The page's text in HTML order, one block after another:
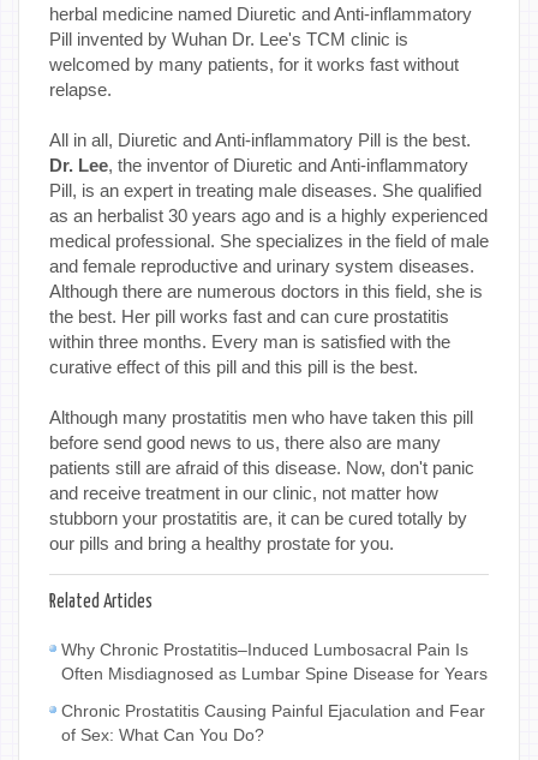
herbal medicine named Diuretic and Anti-inflammatory
Pill invented by Wuhan Dr. Lee's TCM clinic is
welcomed by many patients, for it works fast without
relapse.
All in all, Diuretic and Anti-inflammatory Pill is the best.
Dr. Lee, the inventor of Diuretic and Anti-inflammatory
Pill, is an expert in treating male diseases. She qualified
as an herbalist 30 years ago and is a highly experienced
medical professional. She specializes in the field of male
and female reproductive and urinary system diseases.
Although there are numerous doctors in this field, she is
the best. Her pill works fast and can cure prostatitis
within three months. Every man is satisfied with the
curative effect of this pill and this pill is the best.
Although many prostatitis men who have taken this pill
before send good news to us, there also are many
patients still are afraid of this disease. Now, don't panic
and receive treatment in our clinic, not matter how
stubborn your prostatitis are, it can be cured totally by
our pills and bring a healthy prostate for you.
Related Articles
Why Chronic Prostatitis–Induced Lumbosacral Pain Is
Often Misdiagnosed as Lumbar Spine Disease for Years
Chronic Prostatitis Causing Painful Ejaculation and Fear
of Sex: What Can You Do?